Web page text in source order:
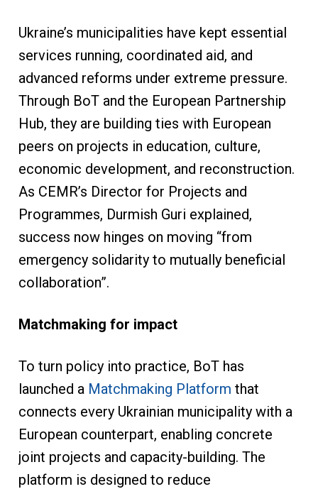
Ukraine’s municipalities have kept essential
services running, coordinated aid, and
advanced reforms under extreme pressure.
Through BoT and the European Partnership
Hub, they are building ties with European
peers on projects in education, culture,
economic development, and reconstruction.
As CEMR’s Director for Projects and
Programmes, Durmish Guri explained,
success now hinges on moving “from
emergency solidarity to mutually beneficial
collaboration”.
Matchmaking for impact
To turn policy into practice, BoT has
launched a Matchmaking Platform that
connects every Ukrainian municipality with a
European counterpart, enabling concrete
joint projects and capacity-building. The
platform is designed to reduce